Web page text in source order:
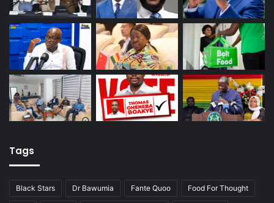
Tags
Black Stars Dr Bawumia Fante Quoo Food For Thought